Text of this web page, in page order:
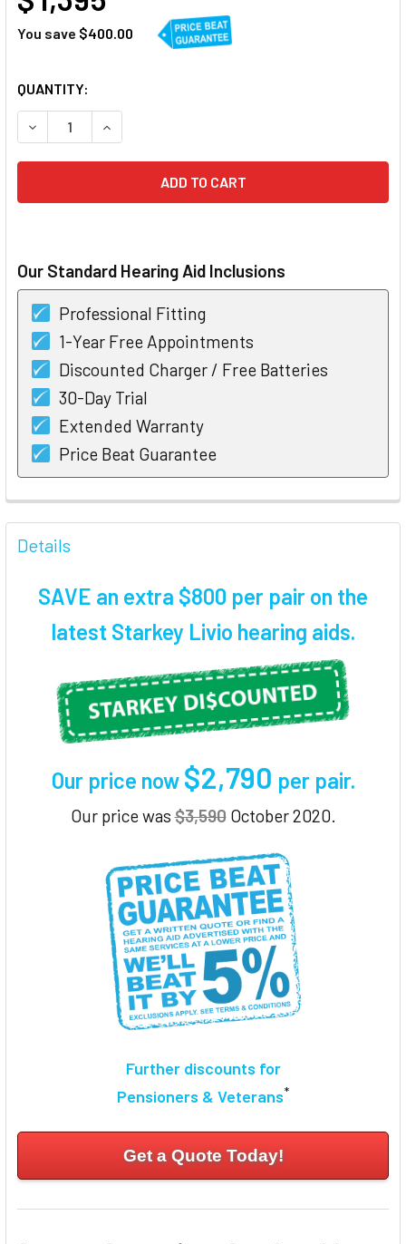
You save $400.00
CURRENT
STOCK:
QUANTITY:
DECREASE QUANTITY OF STARKEY LIVIO AI 1200 R
INCREASE QUANTITY OF STARKEY LIVIO AI
Our Standard Hearing Aid Inclusions
Professional Fitting
1-Year Free Appointments
Discounted Charger / Free Batteries
30-Day Trial
Extended Warranty
Price Beat Guarantee
FREQUENTLY
BOUGHT
TOGETHER:
ALL
SELECTED
TO CART
Details
SAVE an extra $800 per pair on the
latest Starkey Livio hearing aids.
Our price now $2,790 per pair.
Our price was$3,590October 2020.
Further discounts for
Pensioners & Veterans*
Get a Quote Today!